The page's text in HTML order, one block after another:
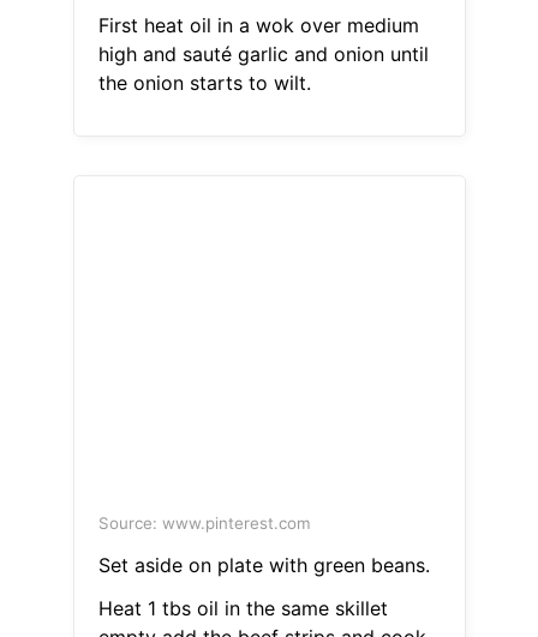
First heat oil in a wok over medium
high and sauté garlic and onion until
the onion starts to wilt.
Source: www.pinterest.com
Set aside on plate with green beans.
Heat 1 tbs oil in the same skillet